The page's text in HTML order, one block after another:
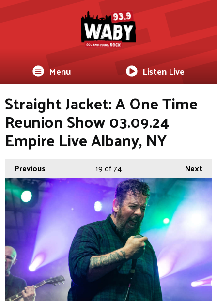
Menu Listen Live
Straight Jacket: A One Time
Reunion Show 03.09.24
Empire Live Albany, NY
Previous Next
19of 74